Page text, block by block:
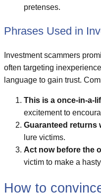
pretenses.
Phrases Used in
Investment scammers
often targeting
language to gain trust.
This is a once-in-a-
excitement to
Guaranteed returns
lure victims.
Act now before the
victim to make a
How to